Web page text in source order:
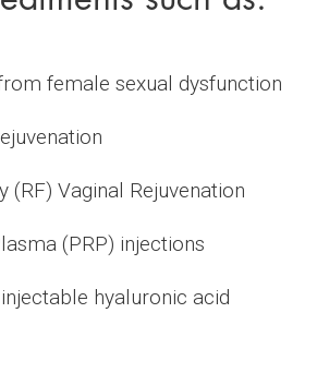
female sexual dysfunction
(RF) Vaginal Rejuvenation
(PRP) injections
hyaluronic acid